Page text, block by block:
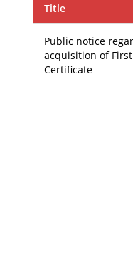
Title
Public notice
acquisition of
Certificate